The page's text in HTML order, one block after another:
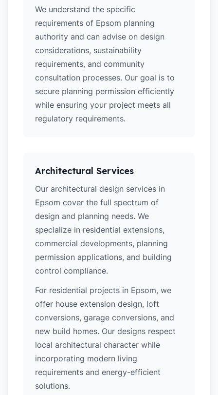
We understand the specific
requirements of Epsom planning
authority and can advise on design
considerations, sustainability
requirements, and community
consultation processes. Our goal is to
secure planning permission efficiently
while ensuring your project meets all
regulatory requirements.
Architectural Services
Our architectural design services in
Epsom cover the full spectrum of
design and planning needs. We
specialize in residential extensions,
commercial developments, planning
permission applications, and building
control compliance.
For residential projects in Epsom, we
offer house extension design, loft
conversions, garage conversions, and
new build homes. Our designs respect
local architectural character while
incorporating modern living
requirements and energy-efficient
solutions.